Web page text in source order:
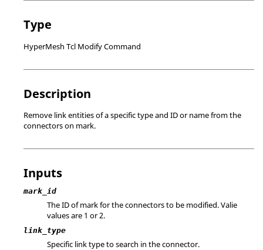
Type
HyperMesh Tcl Modify Command
Description
Remove link entities of a specific type and ID or name from the
connectors on mark.
Inputs
mark_id
The ID of mark for the connectors to be modified. Valie
values are 1 or 2.
link_type
Specific link type to search in the connector.